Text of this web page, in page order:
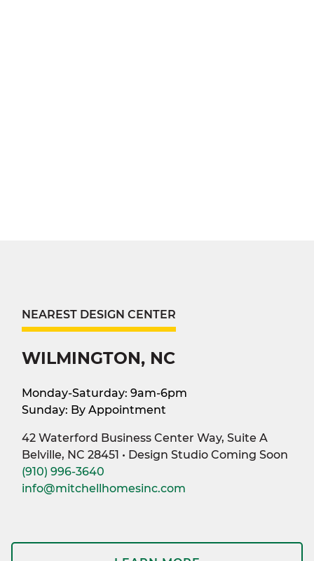
NEAREST DESIGN CENTER
WILMINGTON, NC
Monday-Saturday: 9am-6pm
Sunday: By Appointment
42 Waterford Business Center Way, Suite A
Belville, NC 28451 • Design Studio Coming Soon
(910) 996-3640
info@mitchellhomesinc.com